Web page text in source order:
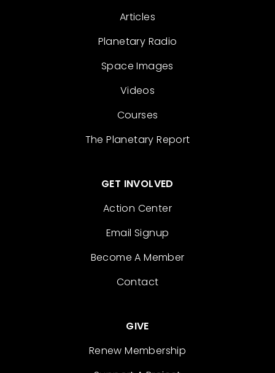
Articles
Planetary Radio
Space Images
Videos
Courses
The Planetary Report
GET INVOLVED
Action Center
Email Signup
Become A Member
Contact
GIVE
Renew Membership